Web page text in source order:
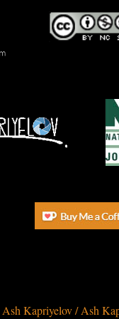
Ash Kapriyelov / Ash